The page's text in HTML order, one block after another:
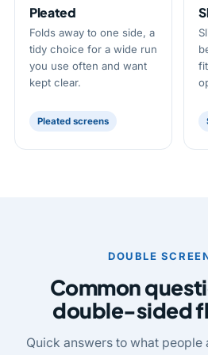
Pleated
Folds away to one side, a
tidy choice for a wide run
you use often and want
kept clear.
Pleated screens
DOUBLE
Common
double-sided
Quick answers to what